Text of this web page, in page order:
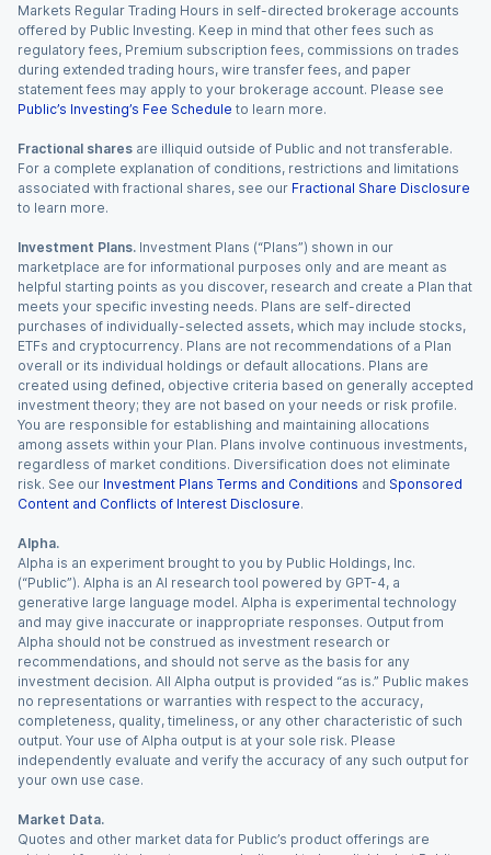
Markets Regular Trading Hours in self-directed brokerage accounts
offered by Public Investing. Keep in mind that other fees such as
regulatory fees, Premium subscription fees, commissions on trades
during extended trading hours, wire transfer fees, and paper
statement fees may apply to your brokerage account. Please see
Public’s Investing’s Fee Schedule to learn more.
Fractional shares are illiquid outside of Public and not transferable.
For a complete explanation of conditions, restrictions and limitations
associated with fractional shares, see our Fractional Share Disclosure
to learn more.
Investment Plans. Investment Plans (“Plans”) shown in our
marketplace are for informational purposes only and are meant as
helpful starting points as you discover, research and create a Plan that
meets your specific investing needs. Plans are self-directed
purchases of individually-selected assets, which may include stocks,
ETFs and cryptocurrency. Plans are not recommendations of a Plan
overall or its individual holdings or default allocations. Plans are
created using defined, objective criteria based on generally accepted
investment theory; they are not based on your needs or risk profile.
You are responsible for establishing and maintaining allocations
among assets within your Plan. Plans involve continuous investments,
regardless of market conditions. Diversification does not eliminate
risk. See our Investment Plans Terms and Conditions and Sponsored
Content and Conflicts of Interest Disclosure.
Alpha.
Alpha is an experiment brought to you by Public Holdings, Inc.
(“Public”). Alpha is an AI research tool powered by GPT-4, a
generative large language model. Alpha is experimental technology
and may give inaccurate or inappropriate responses. Output from
Alpha should not be construed as investment research or
recommendations, and should not serve as the basis for any
investment decision. All Alpha output is provided “as is.” Public makes
no representations or warranties with respect to the accuracy,
completeness, quality, timeliness, or any other characteristic of such
output. Your use of Alpha output is at your sole risk. Please
independently evaluate and verify the accuracy of any such output for
your own use case.
Market Data.
Quotes and other market data for Public’s product offerings are